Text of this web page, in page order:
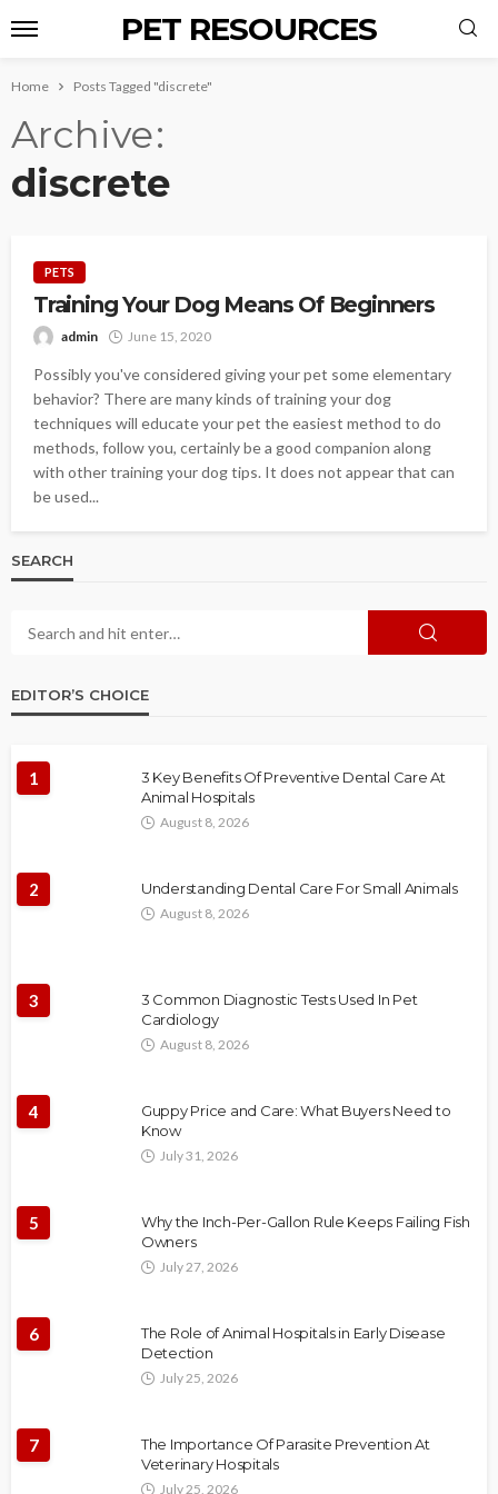
PET RESOURCES
Home Posts Tagged "discrete"
Archive
discrete
PETS
Training Your Dog Means Of Beginners
admin June 15, 2020
Possibly you've considered giving your pet some elementary
behavior? There are many kinds of training your dog
techniques will educate your pet the easiest method to do
methods, follow you, certainly be a good companion along
with other training your dog tips. It does not appear that can
be used...
SEARCH
EDITOR’S CHOICE
1
3 Key Benefits Of Preventive Dental Care At
Animal Hospitals
August 8, 2026
2 Understanding Dental Care For Small Animals
August 8, 2026
3
3 Common Diagnostic Tests Used In Pet
Cardiology
August 8, 2026
4
Guppy Price and Care: What Buyers Need to
Know
July 31, 2026
5
Why the Inch-Per-Gallon Rule Keeps Failing Fish
Owners
July 27, 2026
6
The Role of Animal Hospitals in Early Disease
Detection
July 25, 2026
7
The Importance Of Parasite Prevention At
Veterinary Hospitals
July 25, 2026